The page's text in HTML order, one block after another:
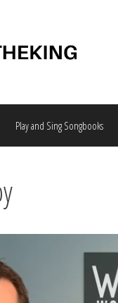
Play and Sing Songbooks